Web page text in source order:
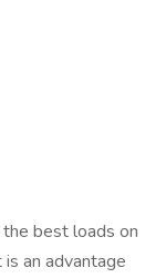
best loads on
an advantage